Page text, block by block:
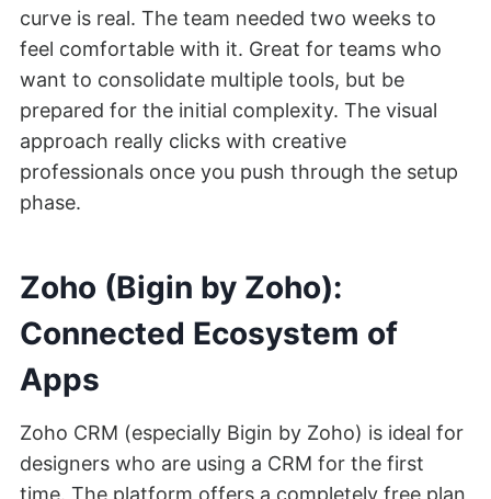
curve is real. The team needed two weeks to
feel comfortable with it. Great for teams who
want to consolidate multiple tools, but be
prepared for the initial complexity. The visual
approach really clicks with creative
professionals once you push through the setup
phase.
Zoho (Bigin by Zoho):
Connected Ecosystem of
Apps
Zoho CRM (especially Bigin by Zoho) is ideal for
designers who are using a CRM for the first
time. The platform offers a completely free plan